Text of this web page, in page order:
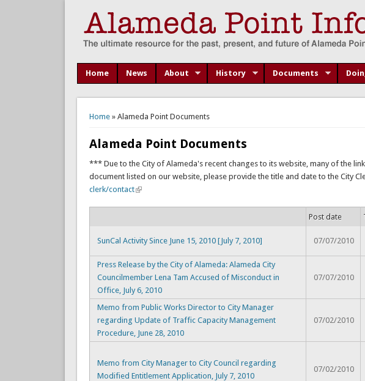
Home News About History Documents
You are here
Home» Alameda Point Documents
Alameda Point Documents
*** Due to the City of Alameda's recent changes to its website, many of the
document listed on our website, please provide the title and date to the City
clerk/contact
Post date
SunCal Activity Since June 15, 2010 [July 7, 2010] 07/07/2010
Press Release by the City of Alameda: Alameda City
Councilmember Lena Tam Accused of Misconduct in
Office, July 6, 2010
07/07/2010
Memo from Public Works Director to City Manager
regarding Update of Traffic Capacity Management
Procedure, June 28, 2010
07/02/2010
Memo from City Manager to City Council regarding
Modified Entitlement Application, July 7, 2010
07/02/2010